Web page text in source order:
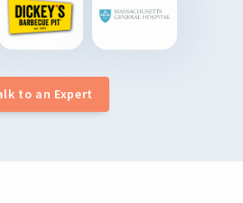
to an Expert